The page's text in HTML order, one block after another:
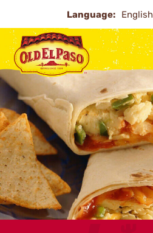
Language: English